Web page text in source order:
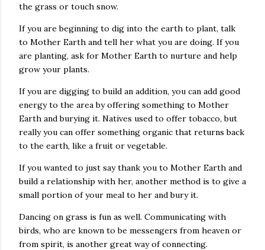
the grass or touch snow.
If you are beginning to dig into the earth to plant, talk
to Mother Earth and tell her what you are doing. If you
are planting, ask for Mother Earth to nurture and help
grow your plants.
If you are digging to build an addition, you can add good
energy to the area by offering something to Mother
Earth and burying it. Natives used to offer tobacco, but
really you can offer something organic that returns back
to the earth, like a fruit or vegetable.
If you wanted to just say thank you to Mother Earth and
build a relationship with her, another method is to give a
small portion of your meal to her and bury it.
Dancing on grass is fun as well. Communicating with
birds, who are known to be messengers from heaven or
from spirit, is another great way of connecting.